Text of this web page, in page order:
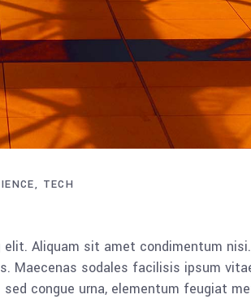
TECH
Aliquam sit amet condimentum
Maecenas sodales facilisis ipsum
congue urna, elementum feugiat